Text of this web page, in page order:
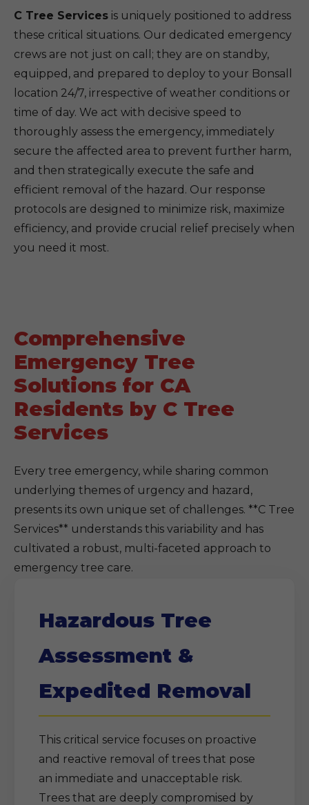
C Tree Services is uniquely positioned to address
these critical situations. Our dedicated emergency
crews are not just on call; they are on standby,
equipped, and prepared to deploy to your Bonsall
location 24/7, irrespective of weather conditions or
time of day. We act with decisive speed to
thoroughly assess the emergency, immediately
secure the affected area to prevent further harm,
and then strategically execute the safe and
efficient removal of the hazard. Our response
protocols are designed to minimize risk, maximize
efficiency, and provide crucial relief precisely when
you need it most.
Comprehensive
Emergency Tree
Solutions for CA
Residents by C Tree
Services
Every tree emergency, while sharing common
underlying themes of urgency and hazard,
presents its own unique set of challenges. **C Tree
Services** understands this variability and has
cultivated a robust, multi-faceted approach to
emergency tree care.
Hazardous Tree
Assessment &
Expedited Removal
This critical service focuses on proactive
and reactive removal of trees that pose
an immediate and unacceptable risk.
Trees that are deeply compromised by